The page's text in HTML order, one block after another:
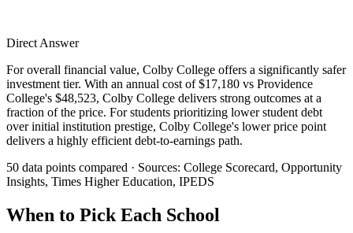
Direct Answer
For overall financial value, Colby College offers a significantly safer
investment tier. With an annual cost of $17,180 vs Providence
College's $48,523, Colby College delivers strong outcomes at a
fraction of the price. For students prioritizing lower student debt
over initial institution prestige, Colby College's lower price point
delivers a highly efficient debt-to-earnings path.
50 data points compared · Sources: College Scorecard, Opportunity
Insights, Times Higher Education, IPEDS
When to Pick Each School